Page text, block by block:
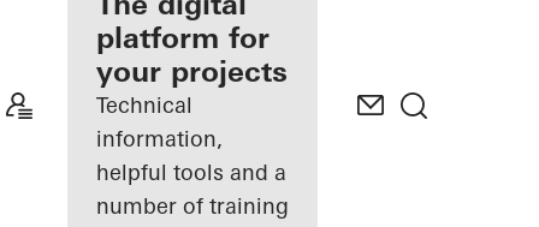
Discover
My
Workplace
platform for
your projects
Technical
information,
helpful tools and a
number of training